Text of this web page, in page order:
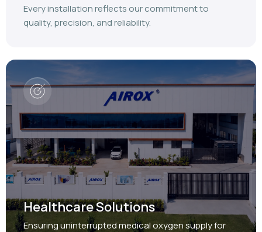
Every installation reflects our commitment to
quality, precision, and reliability.
Healthcare Solutions
Ensuring uninterrupted medical oxygen supply for